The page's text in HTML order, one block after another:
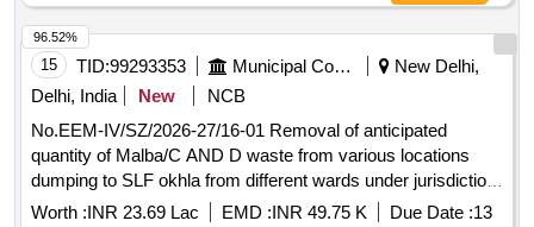
15 TID:99293353 Municipal Corporations
New Delhi,
Delhi, India
New
NCB
No.EEM-IV/SZ/2026-27/16-01 Removal of anticipated
quantity of Malba/C AND D waste from various locations
dumping to SLF okhla from different wards under jurisdiction
of Division M-IV/SZ
Worth :INR 23.69 Lac EMD :INR 49.75 K Due Date :13
96.52%